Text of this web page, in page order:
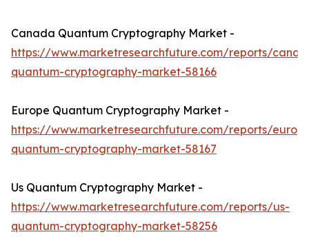
Canada Quantum Cryptography Market -
https://www.marketresearchfuture.com/reports/
quantum-cryptography-market-58166
Europe Quantum Cryptography Market -
https://www.marketresearchfuture.com/reports/
quantum-cryptography-market-58167
Us Quantum Cryptography Market -
https://www.marketresearchfuture.com/reports/us-
quantum-cryptography-market-58256